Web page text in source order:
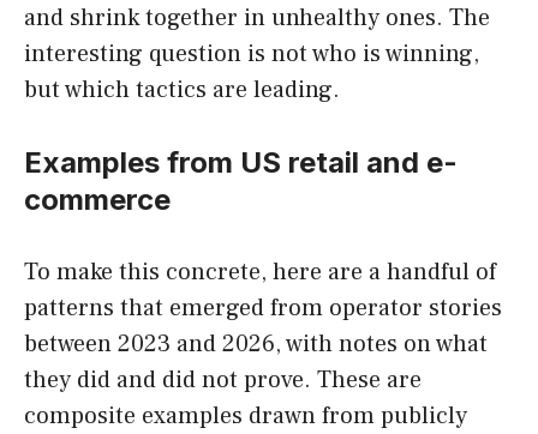
and shrink together in unhealthy ones. The
interesting question is not who is winning,
but which tactics are leading.
Examples from US retail and e-
commerce
To make this concrete, here are a handful of
patterns that emerged from operator stories
between 2023 and 2026, with notes on what
they did and did not prove. These are
composite examples drawn from publicly